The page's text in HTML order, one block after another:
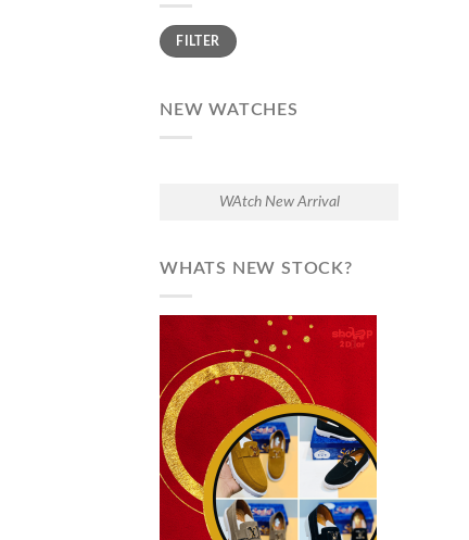
Min
price
Max
priceFILTER
NEW WATCHES
WAtch New Arrival
WHATS NEW STOCK?